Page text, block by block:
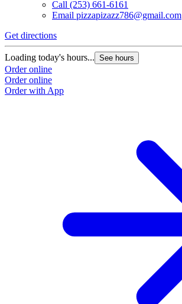
Call (253) 661-6161
Email pizzapizazz786@gmail.com
Get directions
Loading today's hours... See hours
Order online
Order online
Order with App